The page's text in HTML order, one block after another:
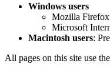
Windows users
Mozilla Firefox
Microsoft
Macintosh users:
All pages on this site use